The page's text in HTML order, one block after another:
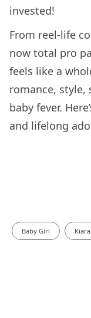
invested!
From reel-life
now total pro
feels like a
romance, style,
baby fever.
and lifelong
Baby Girl